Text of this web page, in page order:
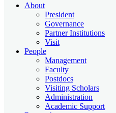
About
President
Governance
Partner Institutions
Visit
People
Management
Faculty
Postdocs
Visiting Scholars
Administration
Academic Support